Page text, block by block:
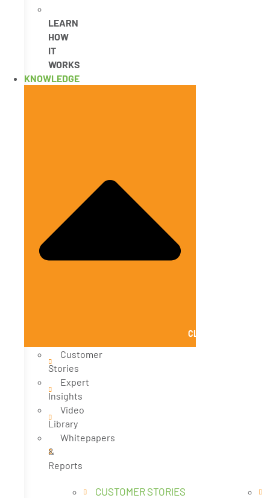
LEARN
HOW
IT
WORKS
KNOWLEDGE
CLOSE KNOWLEDGE
Customer
Stories
Expert
Insights
Video
Library
Whitepapers
&
Reports
CUSTOMER STORIES